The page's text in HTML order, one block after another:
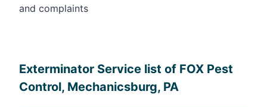
and complaints
Exterminator Service list of FOX Pest
Control, Mechanicsburg, PA